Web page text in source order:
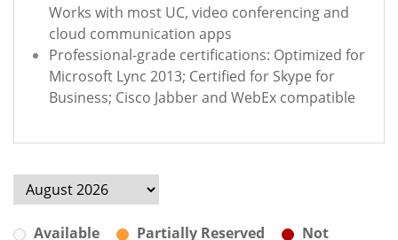
Works with most UC, video conferencing and
cloud communication apps
Professional-grade certifications: Optimized for
Microsoft Lync 2013; Certified for Skype for
Business; Cisco Jabber and WebEx compatible
Available Partially Reserved
Not